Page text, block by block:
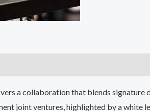
a collaboration that blends signature
joint ventures, highlighted by a white